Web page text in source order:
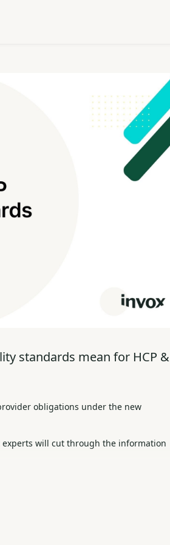
standards mean for HCP &
obligations under the new
will cut through the information